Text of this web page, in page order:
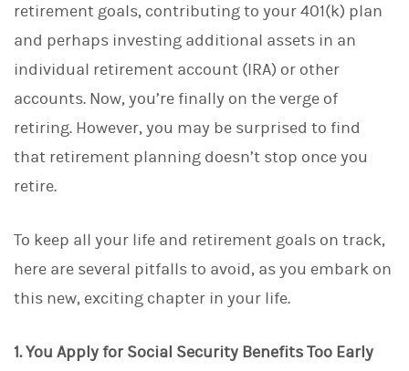
i
o
L
i
k
d
k
retirement goals, contributing to your 401(k) plan
and perhaps investing additional assets in an
individual retirement account (IRA) or other
accounts. Now, you’re finally on the verge of
retiring. However, you may be surprised to find
that retirement planning doesn’t stop once you
retire.
To keep all your life and retirement goals on track,
here are several pitfalls to avoid, as you embark on
this new, exciting chapter in your life.
1. You Apply for Social Security Benefits Too Early